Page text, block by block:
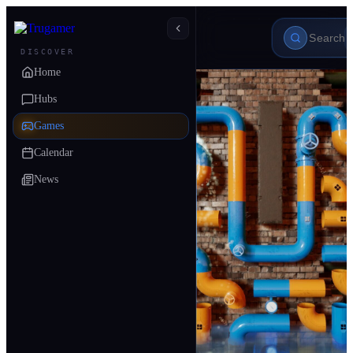
DISCOVER
Home
Hubs
Games
Calendar
News